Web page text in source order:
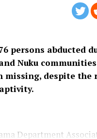
persons abducted
Nuku
missing, despite the
Department